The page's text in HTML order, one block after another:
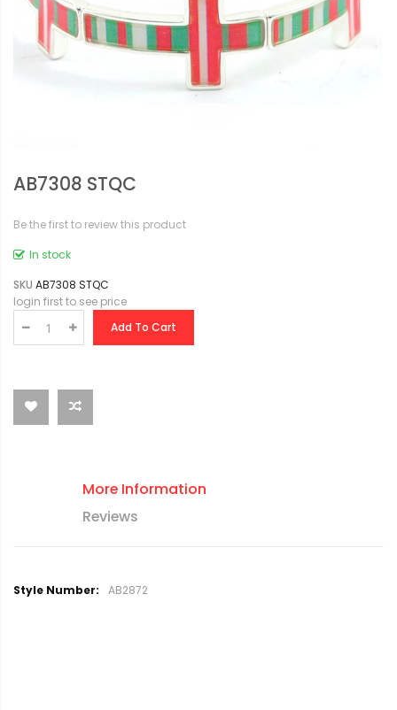
AB7308 STQC
Be the first to review this product
In stock
SKU AB7308 STQC
login first to see price
Add To Cart
More Information
Reviews
M
AB2872